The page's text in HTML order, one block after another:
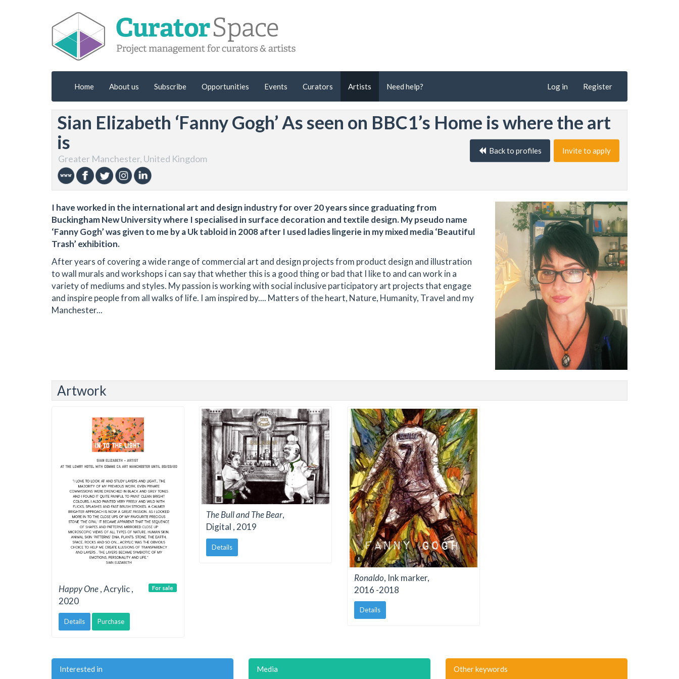
Home About us Subscribe Opportunities Events Curators Artists Need help? Log in Register
Sian Elizabeth ‘Fanny Gogh’ As seen on BBC1’s Home is where the art
is
Greater Manchester, United Kingdom
Back to profiles Invite to apply
I have worked in the international art and design industry for over 20 years since graduating from
Buckingham New University where I specialised in surface decoration and textile design. My pseudo name
‘Fanny Gogh’ was given to me by a Uk tabloid in 2008 after I used ladies lingerie in my mixed media ‘Beautiful
Trash’ exhibition.
After years of covering a wide range of commercial art and design projects from product design and illustration
to wall murals and workshops i can say that whether this is a good thing or bad that I like to and can work in a
variety of mediums and styles. My passion is working with social inclusive participatory art projects that engage
and inspire people from all walks of life. I am inspired by.... Matters of the heart, Nature, Humanity, Travel and my
Manchester...
Artwork
Happy One, Acrylic ,
2020
Details Purchase
For sale
The Bull and The Bear,
Digital , 2019
Details
Ronaldo, Ink marker,
2016 -2018
Details
Interested in Media Other keywords